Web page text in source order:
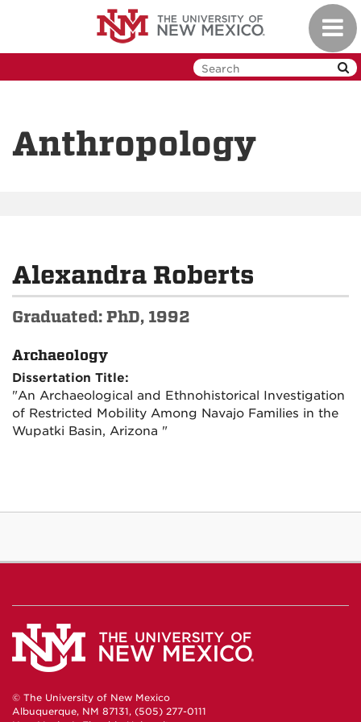
Anthropology
Alexandra Roberts
Graduated: PhD, 1992
Archaeology
Dissertation Title:
"An Archaeological and Ethnohistorical Investigation
of Restricted Mobility Among Navajo Families in the
Wupatki Basin, Arizona "
© The University of New Mexico
Albuquerque, NM 87131, (505) 277-0111